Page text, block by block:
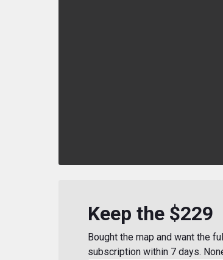
Keep the $229
Bought the map and want the
subscription within 7 days.